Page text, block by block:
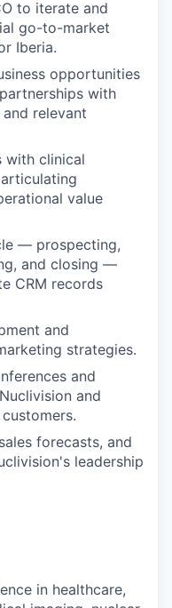
to iterate and
go-to-market
Iberia.
opportunities
with
relevant
with clinical
value
— prospecting,
and closing —
CRM records
and
strategies.
and
and
forecasts, and
leadership
in healthcare,